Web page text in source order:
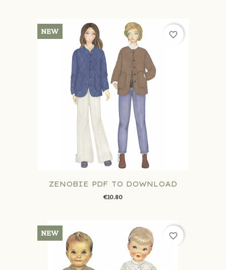
ZENOBIE PDF TO DOWNLOAD
€10.80
NEW favorite_border
NEW favorite_border